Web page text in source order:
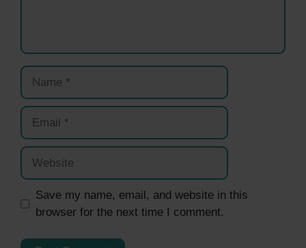
Name
Email
Website
Save my name, email, and website in this
browser for the next time I comment.